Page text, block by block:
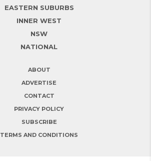
EASTERN SUBURBS
INNER WEST
NSW
NATIONAL
ABOUT
ADVERTISE
CONTACT
PRIVACY POLICY
SUBSCRIBE
TERMS AND CONDITIONS